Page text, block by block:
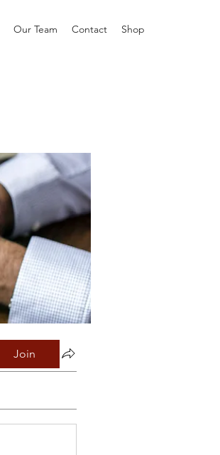
Our Team Contact Shop
Join